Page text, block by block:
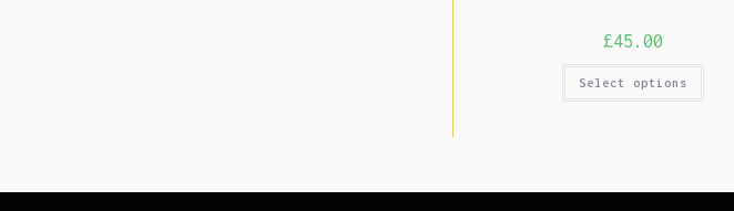
£45.00
Select options